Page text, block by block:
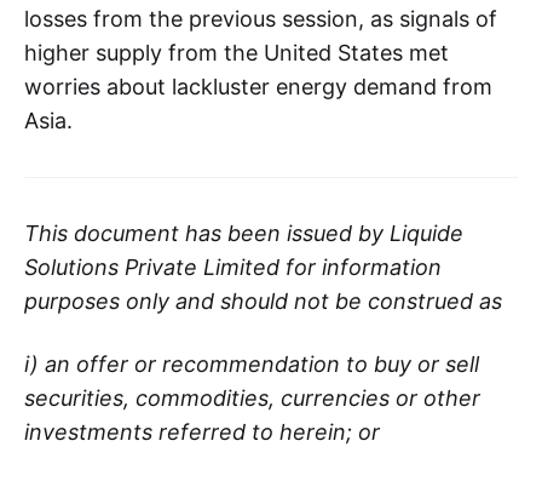
losses from the previous session, as signals of
higher supply from the United States met
worries about lackluster energy demand from
Asia.
This document has been issued by Liquide
Solutions Private Limited for information
purposes only and should not be construed as
i) an offer or recommendation to buy or sell
securities, commodities, currencies or other
investments referred to herein; or